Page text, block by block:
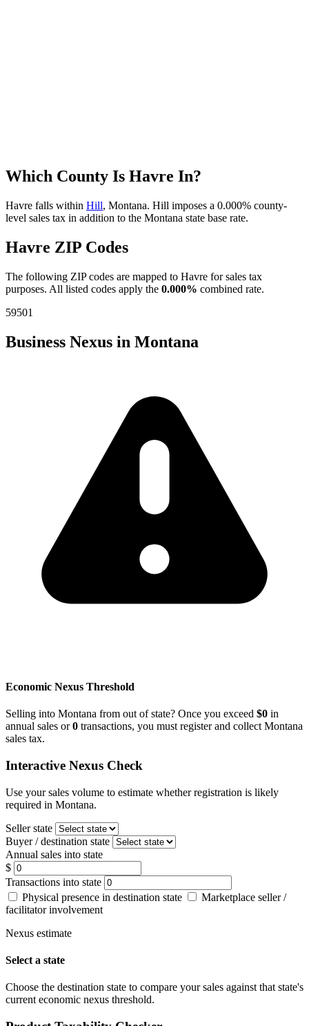
Which County Is Havre In?
Havre falls within Hill, Montana. Hill imposes a 0.000% county-
level sales tax in addition to the Montana state base rate.
Havre ZIP Codes
The following ZIP codes are mapped to Havre for sales tax
purposes. All listed codes apply the 0.000% combined rate.
59501
Business Nexus in Montana
Economic Nexus Threshold
Selling into Montana from out of state? Once you exceed $0 in
annual sales or0 transactions, you must register and collect Montana
sales tax.
Interactive Nexus Check
Use your sales volume to estimate whether registration is likely
required in Montana.
Seller state
Buyer / destination state
Annual sales into state
$
Transactions into state
Physical presence in destination state
Marketplace seller /
facilitator involvement
Nexus estimate
Select a state
Choose the destination state to compare your sales against that state's
current economic nexus threshold.